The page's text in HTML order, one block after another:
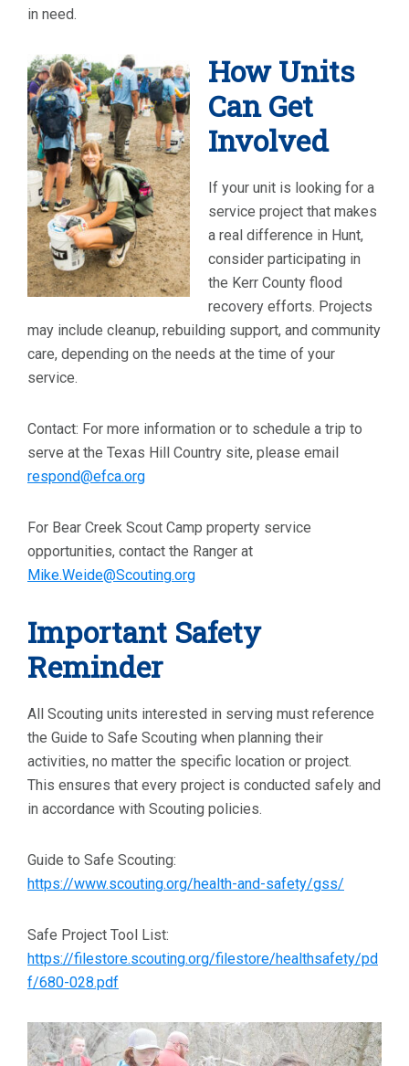
in need.
How Units
Can Get
Involved
If your unit is looking for a
service project that makes
a real difference in Hunt,
consider participating in
the Kerr County flood
recovery efforts. Projects
may include cleanup, rebuilding support, and community
care, depending on the needs at the time of your
service.
Contact: For more information or to schedule a trip to
serve at the Texas Hill Country site, please email
respond@efca.org
For Bear Creek Scout Camp property service
opportunities, contact the Ranger at
Mike.Weide@Scouting.org
Important Safety
Reminder
All Scouting units interested in serving must reference
the Guide to Safe Scouting when planning their
activities, no matter the specific location or project.
This ensures that every project is conducted safely and
in accordance with Scouting policies.
Guide to Safe Scouting:
https://www.scouting.org/health-and-safety/gss/
Safe Project Tool List:
https://filestore.scouting.org/filestore/healthsafety/pd
f/680-028.pdf